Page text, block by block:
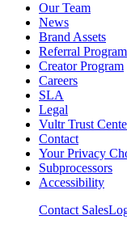
Our Team
News
Brand Assets
Referral Program
Creator Program
Careers
SLA
Legal
Vultr Trust
Contact
Your Privacy
Subprocessors
Accessibility
Contact Sales